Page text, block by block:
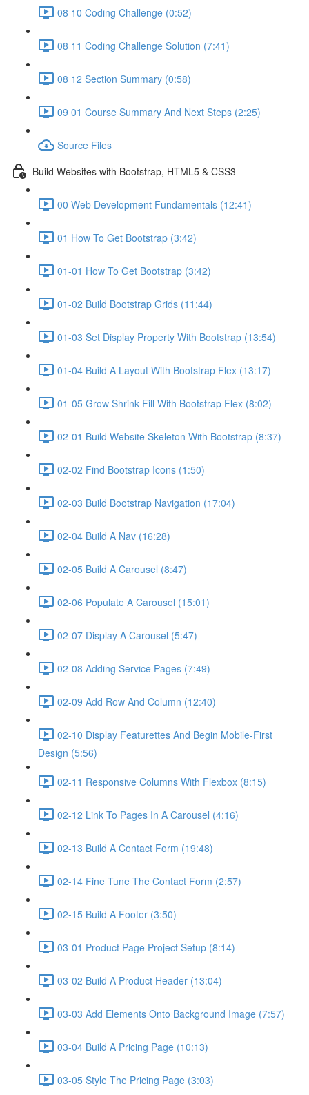
08 10 Coding Challenge (0:52)
08 11 Coding Challenge Solution (7:41)
08 12 Section Summary (0:58)
09 01 Course Summary And Next Steps (2:25)
Source Files
Build Websites with Bootstrap, HTML5 & CSS3
00 Web Development Fundamentals (12:41)
01 How To Get Bootstrap (3:42)
01-01 How To Get Bootstrap (3:42)
01-02 Build Bootstrap Grids (11:44)
01-03 Set Display Property With Bootstrap (13:54)
01-04 Build A Layout With Bootstrap Flex (13:17)
01-05 Grow Shrink Fill With Bootstrap Flex (8:02)
02-01 Build Website Skeleton With Bootstrap (8:37)
02-02 Find Bootstrap Icons (1:50)
02-03 Build Bootstrap Navigation (17:04)
02-04 Build A Nav (16:28)
02-05 Build A Carousel (8:47)
02-06 Populate A Carousel (15:01)
02-07 Display A Carousel (5:47)
02-08 Adding Service Pages (7:49)
02-09 Add Row And Column (12:40)
02-10 Display Featurettes And Begin Mobile-First
Design (5:56)
02-11 Responsive Columns With Flexbox (8:15)
02-12 Link To Pages In A Carousel (4:16)
02-13 Build A Contact Form (19:48)
02-14 Fine Tune The Contact Form (2:57)
02-15 Build A Footer (3:50)
03-01 Product Page Project Setup (8:14)
03-02 Build A Product Header (13:04)
03-03 Add Elements Onto Background Image (7:57)
03-04 Build A Pricing Page (10:13)
03-05 Style The Pricing Page (3:03)